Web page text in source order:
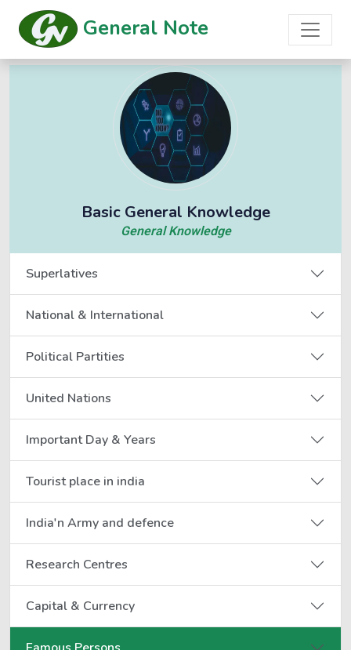
General Note
Basic General Knowledge
General Knowledge
Superlatives
National & International
Political Partities
United Nations
Important Day & Years
Tourist place in india
India'n Army and defence
Research Centres
Capital & Currency